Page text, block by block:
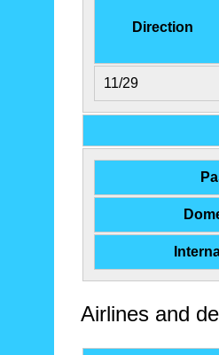
Direction
11/29
Airlines and